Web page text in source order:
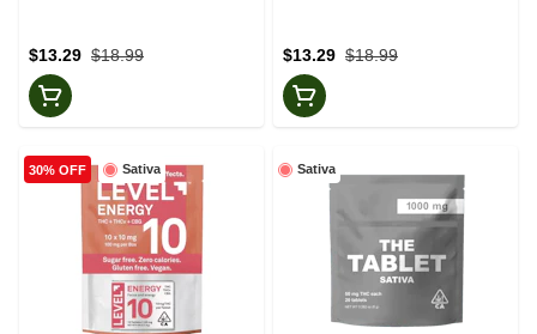
$18.99
$13.29 $18.99
$13.29
Sativa
30% OFF Sativa